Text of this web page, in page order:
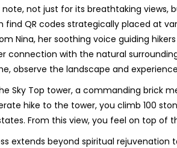
note, not just for its breathtaking
QR codes strategically placed at
Nina, her soothing voice guiding
connection with the natural
observe the landscape and
Sky Top tower, a commanding brick
hike to the tower, you climb 100
From this view, you feel on top of
extends beyond spiritual